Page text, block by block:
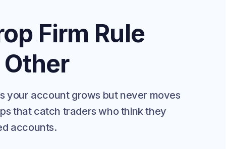
Firm Rule
your account grows but never moves
that catch traders who think they
accounts.